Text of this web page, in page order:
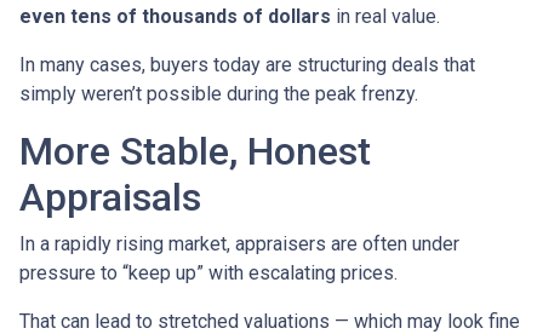
even tens of thousands of dollars in real value.
In many cases, buyers today are structuring deals that
simply weren’t possible during the peak frenzy.
More Stable, Honest
Appraisals
In a rapidly rising market, appraisers are often under
pressure to “keep up” with escalating prices.
That can lead to stretched valuations — which may look fine